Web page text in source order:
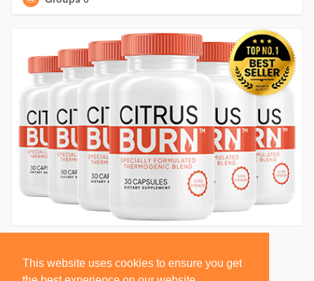
This website uses cookies to ensure you get